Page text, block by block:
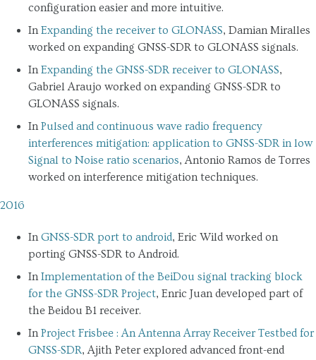
configuration easier and more intuitive.
InExpanding the receiver to GLONASS, Damian Miralles
worked on expanding GNSS-SDR to GLONASS signals.
InExpanding the GNSS-SDR receiver to GLONASS,
Gabriel Araujo worked on expanding GNSS-SDR to
GLONASS signals.
InPulsed and continuous wave radio frequency
interferences mitigation: application to GNSS-SDR in low
Signal to Noise ratio scenarios, Antonio Ramos de Torres
worked on interference mitigation techniques.
2016
InGNSS-SDR port to android, Eric Wild worked on
porting GNSS-SDR to Android.
InImplementation of the BeiDou signal tracking block
for the GNSS-SDR Project, Enric Juan developed part of
the Beidou B1 receiver.
InProject Frisbee : An Antenna Array Receiver Testbed for
GNSS-SDR, Ajith Peter explored advanced front-end